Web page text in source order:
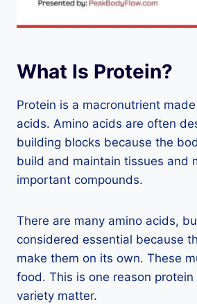
What Is Protein?
Protein is a macronutrient
acids. Amino acids are often
building blocks because the
build and maintain tissues and
important compounds.
There are many amino acids,
considered essential because
make them on its own. These
food. This is one reason protein
variety matter.